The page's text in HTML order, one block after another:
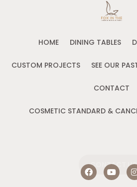
HOME DINING TABLES
CUSTOM PROJECTS SEE OUR
CONTACT
COSMETIC STANDARD &
F
a
c
Y
o
u
I
s